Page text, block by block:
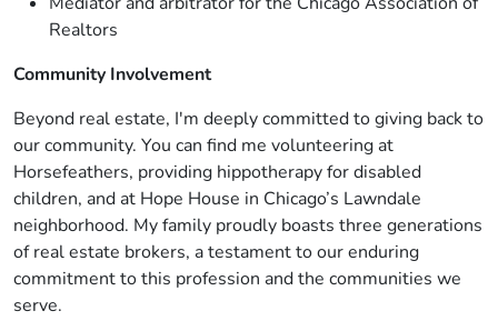
Realtors
Community Involvement
Beyond real estate, I'm deeply committed to giving back to
our community. You can find me volunteering at
Horsefeathers, providing hippotherapy for disabled
children, and at Hope House in Chicago’s Lawndale
neighborhood. My family proudly boasts three generations
of real estate brokers, a testament to our enduring
commitment to this profession and the communities we
serve.